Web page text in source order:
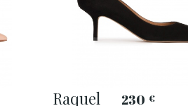
Raquel 230 €